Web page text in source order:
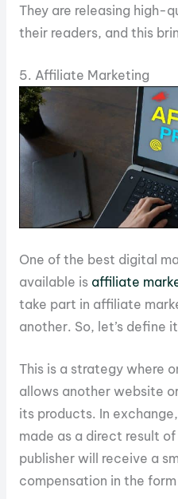
They are releasing high-
their readers, and this
5. Affiliate Marketing
One of the best digital
available is affiliate
take part in affiliate
another. So, let’s define
This is a strategy where
allows another website
its products. In
made as a direct result
publisher will receive a
compensation in the